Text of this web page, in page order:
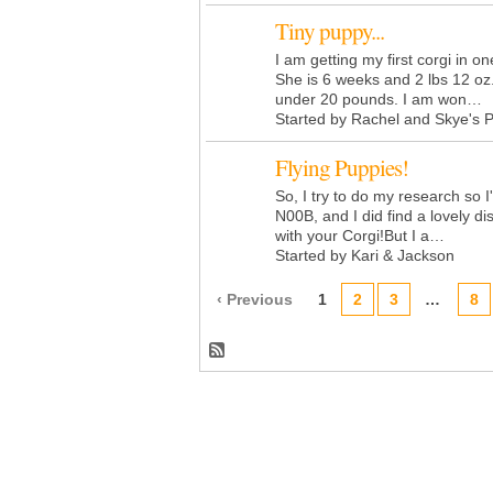
Tiny puppy...
I am getting my first corgi in
She is 6 weeks and 2 lbs 12
under 20 pounds. I am won…
Started by Rachel and Skye's
Flying Puppies!
So, I try to do my research so
N00B, and I did find a lovely
with your Corgi!But I a…
Started by Kari & Jackson
‹ Previous 1 2 3 … 8